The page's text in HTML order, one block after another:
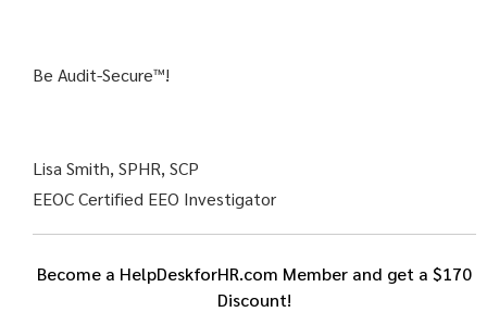
Be Audit-Secure™!
Lisa Smith, SPHR, SCP
EEOC Certified EEO Investigator
Become a HelpDeskforHR.com Member and get a $170
Discount!